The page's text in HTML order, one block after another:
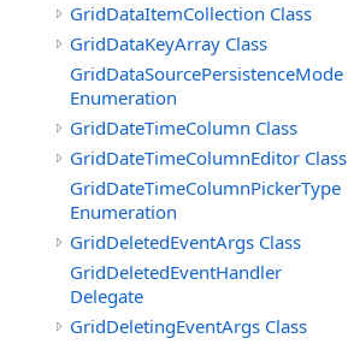
GridDataItemCollection Class
GridDataKeyArray Class
GridDataSourcePersistenceMode
Enumeration
GridDateTimeColumn Class
GridDateTimeColumnEditor Class
GridDateTimeColumnPickerType
Enumeration
GridDeletedEventArgs Class
GridDeletedEventHandler
Delegate
GridDeletingEventArgs Class